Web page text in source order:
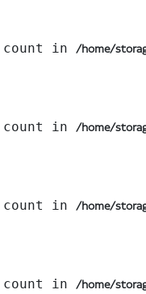
in /home/
in /home/
in /home/
in /home/